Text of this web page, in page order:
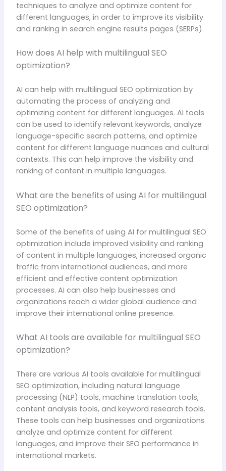
techniques to analyze and optimize content for
different languages, in order to improve its visibility
and ranking in search engine results pages (SERPs).
How does AI help with multilingual SEO
optimization?
AI can help with multilingual SEO optimization by
automating the process of analyzing and
optimizing content for different languages. AI tools
can be used to identify relevant keywords, analyze
language-specific search patterns, and optimize
content for different language nuances and cultural
contexts. This can help improve the visibility and
ranking of content in multiple languages.
What are the benefits of using AI for multilingual
SEO optimization?
Some of the benefits of using AI for multilingual SEO
optimization include improved visibility and ranking
of content in multiple languages, increased organic
traffic from international audiences, and more
efficient and effective content optimization
processes. AI can also help businesses and
organizations reach a wider global audience and
improve their international online presence.
What AI tools are available for multilingual SEO
optimization?
There are various AI tools available for multilingual
SEO optimization, including natural language
processing (NLP) tools, machine translation tools,
content analysis tools, and keyword research tools.
These tools can help businesses and organizations
analyze and optimize content for different
languages, and improve their SEO performance in
international markets.